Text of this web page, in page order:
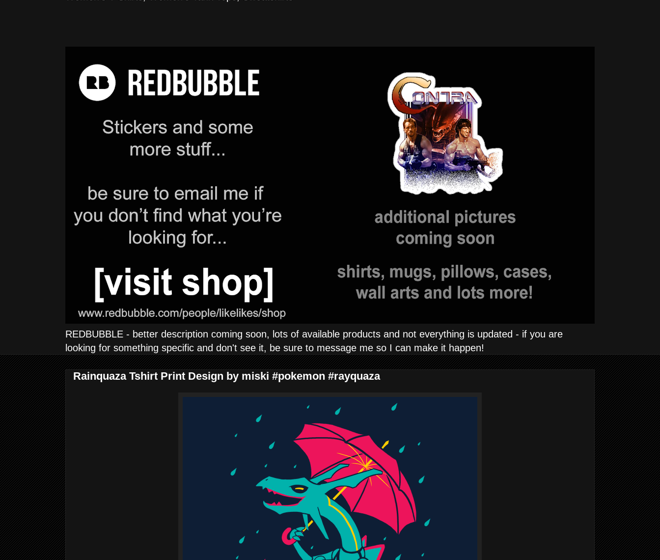
REDBUBBLE - better description coming soon, lots of available products and not everything is updated - if you are
looking for something specific and don't see it, be sure to message me so I can make it happen!
Rainquaza Tshirt Print Design by miski #pokemon #rayquaza